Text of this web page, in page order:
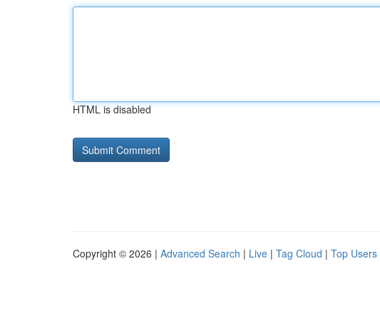
HTML is disabled
Copyright © 2026 | Advanced Search | Live | Tag Cloud | Top Users